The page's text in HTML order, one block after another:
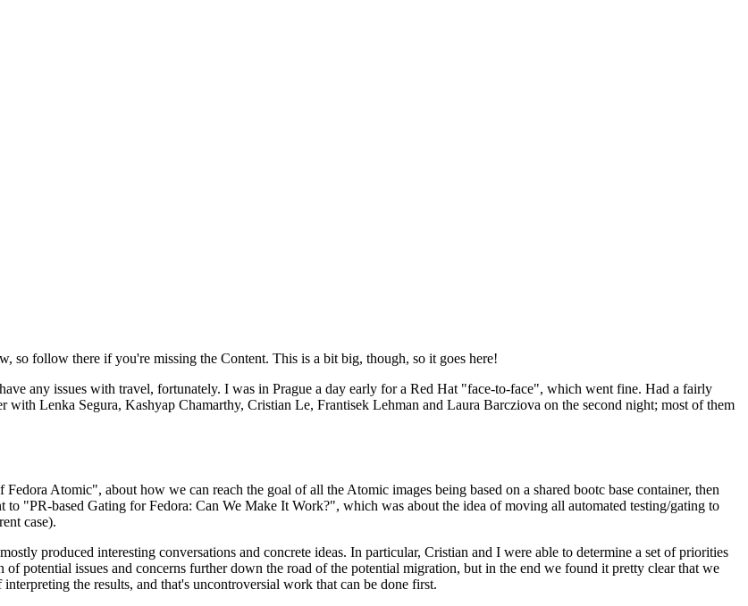
so follow there if you're missing the Content. This is a bit big, though, so it goes here!
any issues with travel, fortunately. I was in Prague a day early for a Red Hat "face-to-face", which went fine. Had a fairly
Lenka Segura, Kashyap Chamarthy, Cristian Le, Frantisek Lehman and Laura Barcziova on the second night; most of them
Atomic", about how we can reach the goal of all the Atomic images being based on a shared bootc base container, then
"PR-based Gating for Fedora: Can We Make It Work?", which was about the idea of moving all automated testing/gating to
case).
produced interesting conversations and concrete ideas. In particular, Cristian and I were able to determine a set of priorities
potential issues and concerns further down the road of the potential migration, but in the end we found it pretty clear that we
the results, and that's uncontroversial work that can be done first.